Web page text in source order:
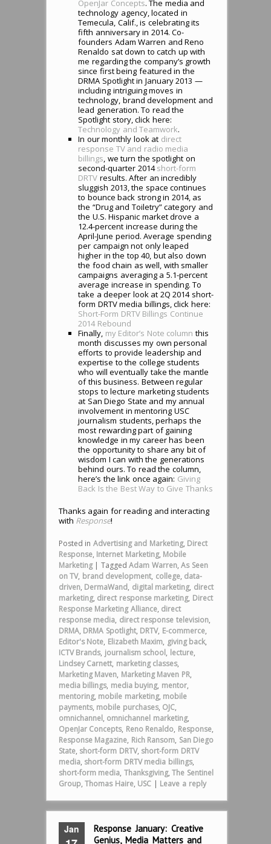
OpenJar Concepts. The media and
technology agency, located in
Temecula, Calif., is celebrating its
fifth anniversary in 2014. Co-
founders Adam Warren and Reno
Renaldo sat down to catch up with
me regarding the company’s growth
since first being featured in the
DRMA Spotlight in January 2013 —
including intriguing moves in
technology, brand development and
lead generation. To read the
Spotlight story, click here:
Technology and Teamwork.
In our monthly look at direct
response TV and radio media
billings, we turn the spotlight on
second-quarter 2014short-form
DRTV results. After an incredibly
sluggish 2013, the space continues
to bounce back strong in 2014, as
the “Drug and Toiletry” category and
the U.S. Hispanic market drove a
12.4-percent increase during the
April-June period. Average spending
per campaign not only leaped
higher in the top 40, but also down
the food chain as well, with smaller
campaigns averaging a 5.1-percent
average increase in spending. To
take a deeper look at 2Q 2014 short-
form DRTV media billings, click here:
Short-Form DRTV Billings Continue
2014 Rebound
Finally, my Editor’s Note column this
month discusses my own personal
efforts to provide leadership and
expertise to the college students
who will eventually take the mantle
of this business. Between regular
stops to lecture marketing students
at San Diego State and my annual
involvement in mentoring USC
journalism students, perhaps the
most rewarding part of gaining
knowledge in my career has been
the opportunity to share any bit of
wisdom I can with the generations
behind ours. To read the column,
here’s the link once again: Giving
Back Is the Best Way to Give Thanks
Thanks again for reading and interacting
with Response!
Posted in Advertising and Marketing, Direct
Response, Internet Marketing, Mobile
Marketing | Tagged Adam Warren,As Seen
on TV, brand development, college, data-
driven, DermaWand, digital marketing, direct
marketing, direct response marketing, Direct
Response Marketing Alliance, direct
response media, direct response television,
DRMA, DRMA Spotlight, DRTV, E-commerce,
Editor's Note, Elizabeth Maxim, giving back,
ICTV Brands, journalism school, lecture,
Lindsey Carnett, marketing classes,
Marketing Maven, Marketing Maven PR,
media billings, media buying, mentor,
mentoring, mobile marketing, mobile
payments, mobile purchases, OJC,
omnichannel, omnichannel marketing,
OpenJar Concepts, Reno Renaldo, Response,
Response Magazine, Rich Ransom, San Diego
State, short-form DRTV, short-form DRTV
media, short-form DRTV media billings,
short-form media, Thanksgiving,The Sentinel
Group,Thomas Haire, USC | Leave a reply
Jan
Response January: Creative
Genius, Media Matters and